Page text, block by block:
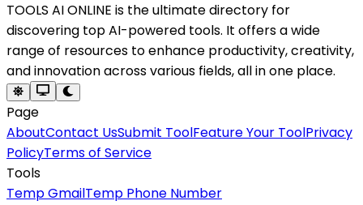
TOOLS AI ONLINE is the ultimate directory for
discovering top AI-powered tools. It offers a wide
range of resources to enhance productivity, creativity,
and innovation across various fields, all in one place.
Page
AboutContact UsSubmit ToolFeature Your ToolPrivacy
PolicyTerms of Service
Tools
Temp GmailTemp Phone Number